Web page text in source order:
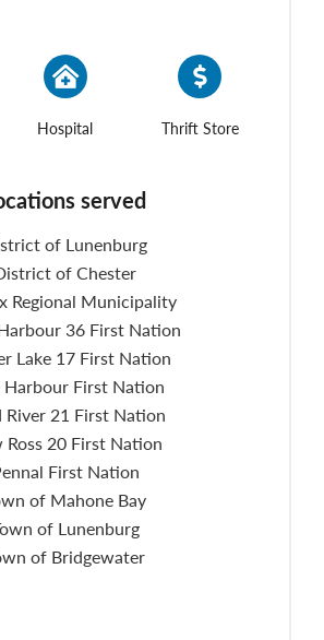
Hospital Thrift Store
served
of Lunenburg
of Chester
Regional Municipality
36 First Nation
Lake 17 First Nation
Harbour First Nation
River 21 First Nation
Ross 20 First Nation
First Nation
of Mahone Bay
of Lunenburg
of Bridgewater